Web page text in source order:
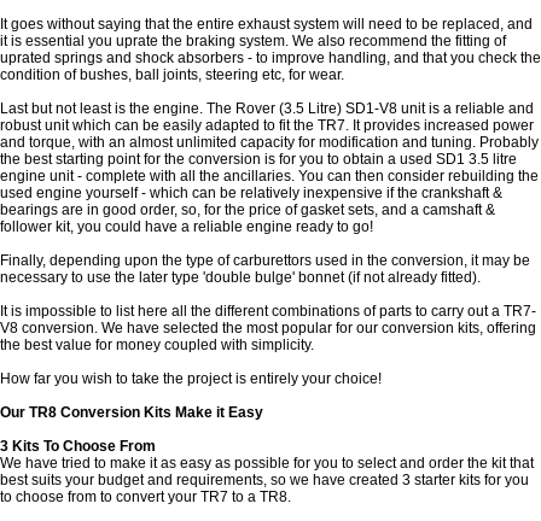
It goes without saying that the entire exhaust system will need to be replaced, and
it is essential you uprate the braking system. We also recommend the fitting of
uprated springs and shock absorbers - to improve handling, and that you check the
condition of bushes, ball joints, steering etc, for wear.
Last but not least is the engine. The Rover (3.5 Litre) SD1-V8 unit is a reliable and
robust unit which can be easily adapted to fit the TR7. It provides increased power
and torque, with an almost unlimited capacity for modification and tuning. Probably
the best starting point for the conversion is for you to obtain a used SD1 3.5 litre
engine unit - complete with all the ancillaries. You can then consider rebuilding the
used engine yourself - which can be relatively inexpensive if the crankshaft &
bearings are in good order, so, for the price of gasket sets, and a camshaft &
follower kit, you could have a reliable engine ready to go!
Finally, depending upon the type of carburettors used in the conversion, it may be
necessary to use the later type 'double bulge' bonnet (if not already fitted).
It is impossible to list here all the different combinations of parts to carry out a TR7-
V8 conversion. We have selected the most popular for our conversion kits, offering
the best value for money coupled with simplicity.
How far you wish to take the project is entirely your choice!
Our TR8 Conversion Kits Make it Easy
3 Kits To Choose From
We have tried to make it as easy as possible for you to select and order the kit that
best suits your budget and requirements, so we have created 3 starter kits for you
to choose from to convert your TR7 to a TR8.